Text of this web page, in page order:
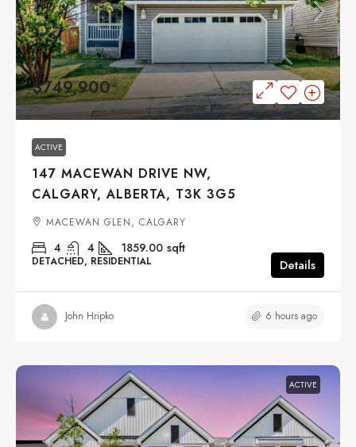
$749,900
ACTIVE
147 MACEWAN DRIVE NW,
CALGARY, ALBERTA, T3K 3G5
MACEWAN GLEN, CALGARY
4 4 1859.00 sqft
DETACHED, RESIDENTIAL Details
John Hripko 6 hours ago
ACTIVE